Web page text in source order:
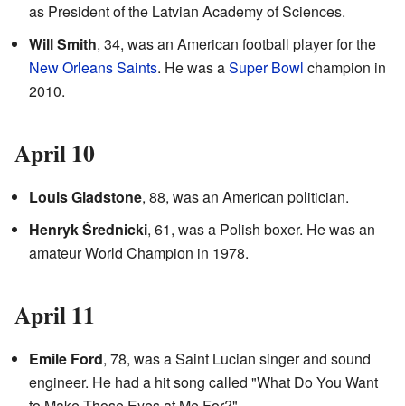
as President of the Latvian Academy of Sciences.
Will Smith, 34, was an American football player for the
New Orleans Saints. He was aSuper Bowl champion in
2010.
April 10
Louis Gladstone, 88, was an American politician.
Henryk Średnicki, 61, was a Polish boxer. He was an
amateur World Champion in 1978.
April 11
Emile Ford, 78, was a Saint Lucian singer and sound
engineer. He had a hit song called "What Do You Want